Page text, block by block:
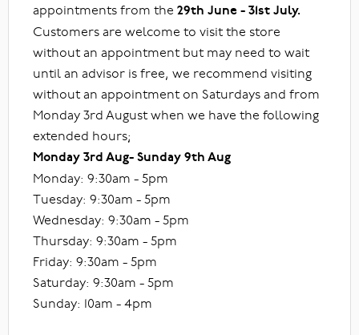
appointments from the 29th June - 31st July.
Customers are welcome to visit the store
without an appointment but may need to wait
until an advisor is free, we recommend visiting
without an appointment on Saturdays and from
Monday 3rd August when we have the following
extended hours;
Monday 3rd Aug- Sunday 9th Aug
Monday: 9:30am - 5pm
Tuesday: 9:30am - 5pm
Wednesday: 9:30am - 5pm
Thursday: 9:30am - 5pm
Friday: 9:30am - 5pm
Saturday: 9:30am - 5pm
Sunday: 10am - 4pm